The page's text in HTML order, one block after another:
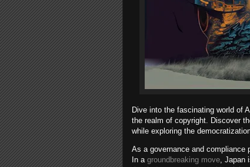
Dive into the fascinating world of
the realm of copyright. Discover
while exploring the
As a governance and compliance
In a groundbreaking move ,